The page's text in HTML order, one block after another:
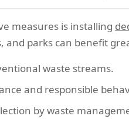
measures is installing
parks can benefit
waste streams.
and responsible
by waste